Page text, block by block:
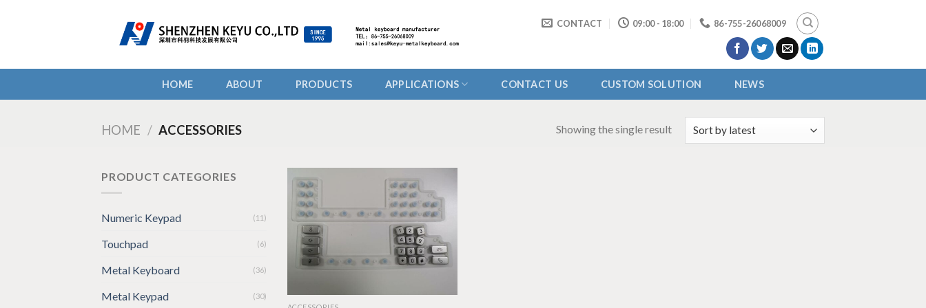
CONTACT 09:00 - 18:00 86-755-26068009
HOME ABOUT PRODUCTS APPLICATIONS CONTACT US CUSTOM SOLUTION NEWS
HOME / ACCESSORIES Showing the single result
PRODUCT CATEGORIES
Numeric Keypad (11)
Touchpad (6)
Metal Keyboard (36)
Metal Keypad
(30)